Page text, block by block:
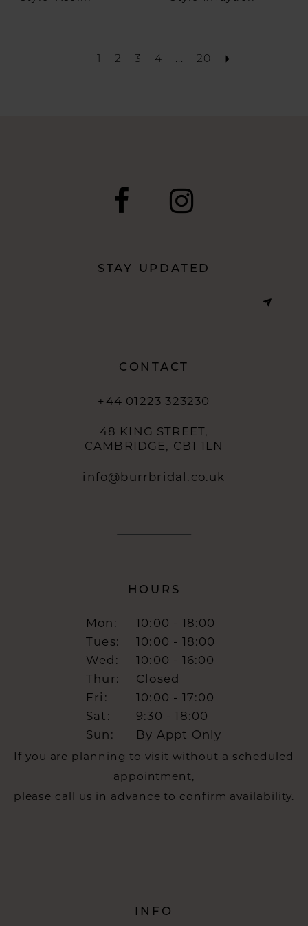
1 2 3 4 ... 20
STAY UPDATED
CONTACT
+44 01223 323230
48 KING STREET,
CAMBRIDGE, CB1 1LN
info@burrbridal.co.uk
HOURS
Mon:
10:00 - 18:00
Tues:
10:00 - 18:00
Wed:
10:00 - 16:00
Thur:
Closed
Fri:
10:00 - 17:00
Sat:
9:30 - 18:00
Sun:
By Appt Only
If you are planning to visit without a scheduled
appointment,
please call us in advance to confirm availability.
INFO